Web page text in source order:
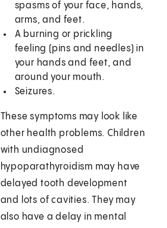
spasms of your face, hands,
arms, and feet.
A burning or prickling
feeling (pins and needles) in
your hands and feet, and
around your mouth.
Seizures.
These symptoms may look like
other health problems. Children
with undiagnosed
hypoparathyroidism may have
delayed tooth development
and lots of cavities. They may
also have a delay in mental